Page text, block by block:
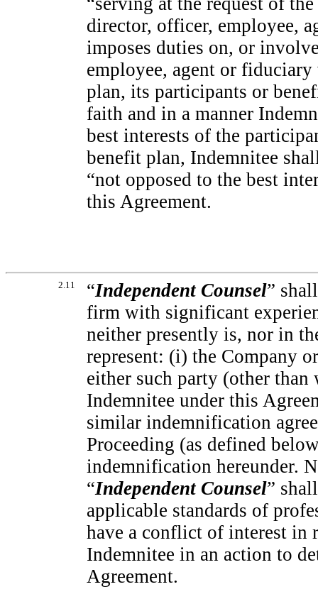
director, officer, employee,
imposes duties on, or
employee, agent or
plan, its participants or
faith and in a manner
best interests of the
benefit plan, Indemnitee
“not opposed to the best
this Agreement.
2.11 “Independent Counsel”
firm with significant
neither presently is, nor in
represent: (i) the Company
either such party (other
Indemnitee under this
similar indemnification
Proceeding (as defined
indemnification hereunder.
“Independent Counsel”
applicable standards of
have a conflict of interest in
Indemnitee in an action to
Agreement.